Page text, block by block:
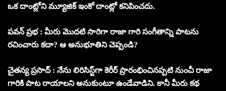
ఒక దాంట్లోని మ్యూజిక్ ఇంకో దాంట్లో కనిపించదు.
పవన్ ప్రభ : మీరు మొదటి సారిగా రాజా గారి సంగీతాన్ని పాటను
రచించారు కదా? ఆ అనుభూతిని చెప్పండి?
చైతన్య ప్రసాద్ : నేను లిరిసిస్ట్‌గా కెరీర్ ప్రారంభించినప్పటి నుంచీ రాజా
గారికి పాట రాయాలని అనుకుంటూ ఉండేవాడిని. కానీ మీరు కథ